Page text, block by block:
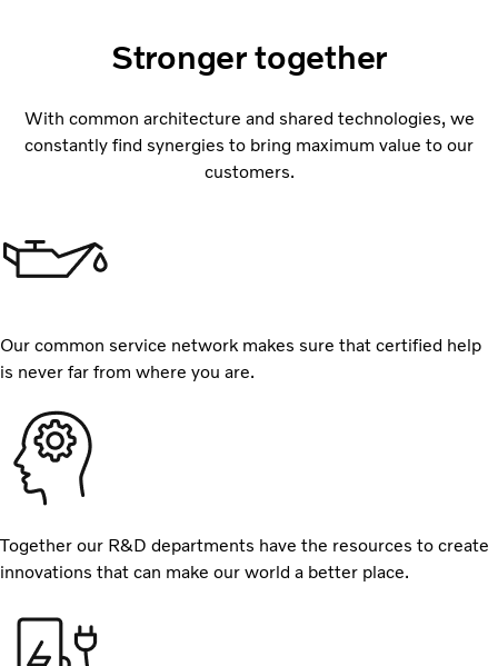
Stronger together
With common architecture and shared technologies, we
constantly find synergies to bring maximum value to our
customers.
Our common service network makes sure that certified help
is never far from where you are.
Together our R&D departments have the resources to create
innovations that can make our world a better place.